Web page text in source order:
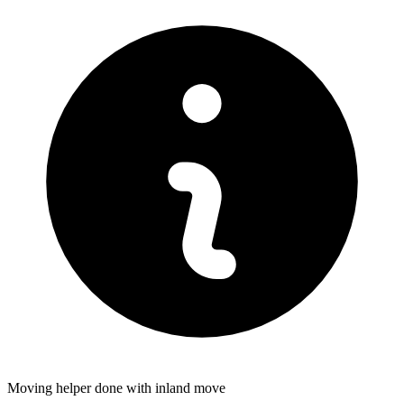
Moving helper done with inland move